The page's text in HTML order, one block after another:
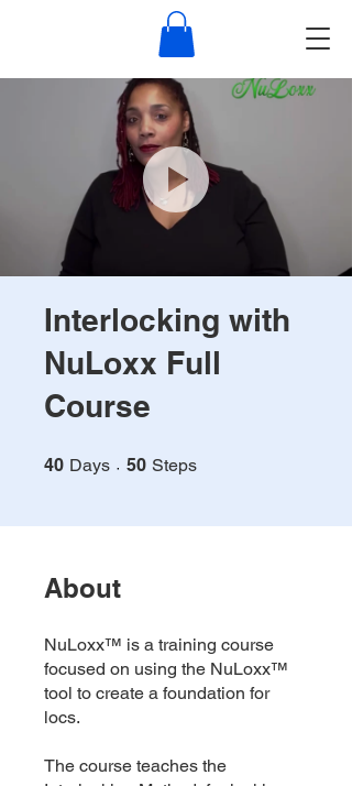
Interlocking with
NuLoxx Full
Course
40 Days 40 Days
50 Steps
About
NuLoxx™ is a training course
focused on using the NuLoxx™
tool to create a foundation for
locs.
The course teaches the